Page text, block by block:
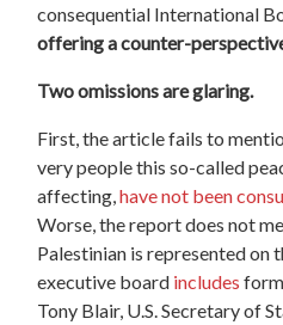
consequential International
offering a counter-
Two omissions are glaring.
First, the article fails to
very people this so-called
affecting,have not been
Worse,the report does not
Palestinian is represented on
executive board includes
Tony Blair, U.S. Secretary of